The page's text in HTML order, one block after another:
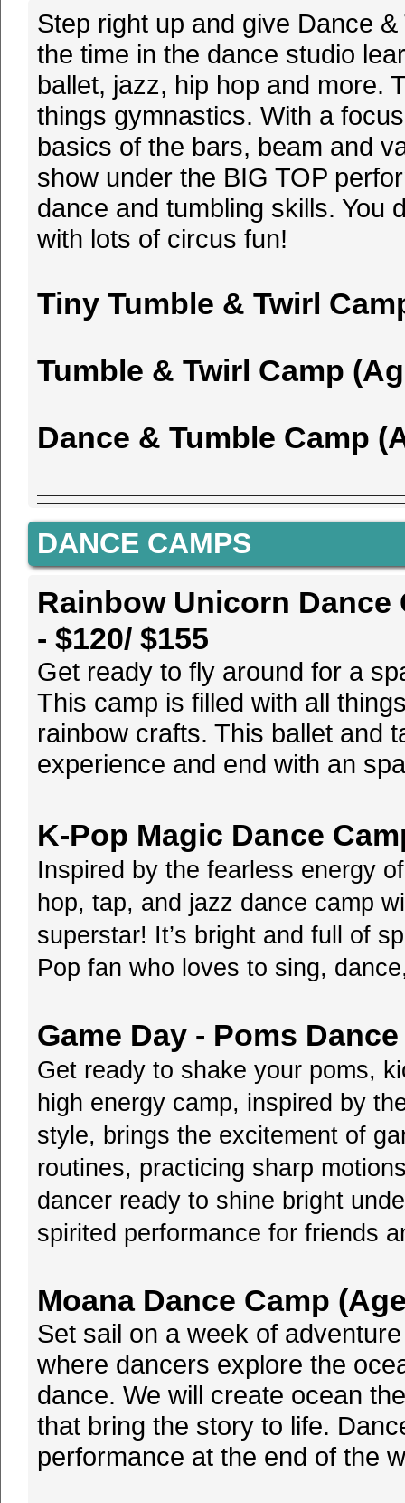
Step right up and give Dance
the time in the dance studio
ballet, jazz, hip hop and more.
things gymnastics. With a
basics of the bars, beam and
show under the BIG TOP
dance and tumbling skills. You
with lots of circus fun!
Tiny Tumble & Twirl
Tumble & Twirl Camp
Dance & Tumble Camp
DANCE CAMPS
Rainbow Unicorn Dance
- $120/ $155
Get ready to fly around for a
This camp is filled with all
rainbow crafts. This ballet and
experience and end with an
K-Pop Magic Dance
Inspired by the fearless energy
hop, tap, and jazz dance camp
superstar! It’s bright and full of
Pop fan who loves to sing,
Game Day - Poms
Get ready to shake your poms,
high energy camp, inspired by
style, brings the excitement of
routines, practicing sharp
dancer ready to shine bright
spirited performance for friends
Moana Dance Camp
Set sail on a week of
where dancers explore the
dance. We will create ocean
that bring the story to life.
performance at the end of the